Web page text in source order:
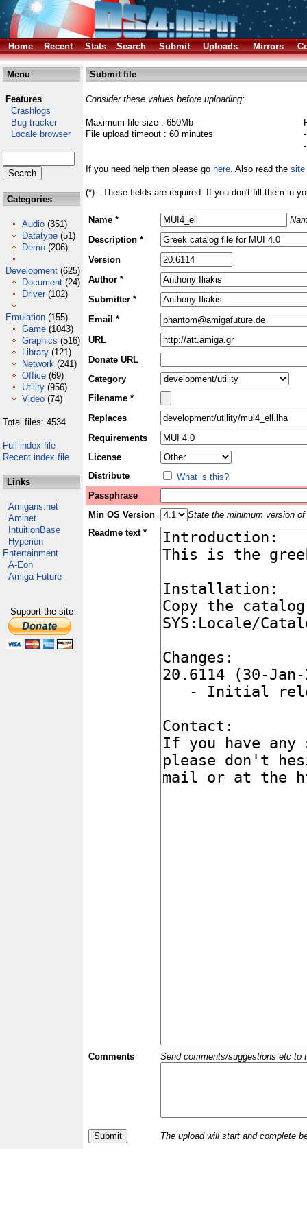
Home Recent Stats Search Submit Uploads Mirrors
Menu
Features
Crashlogs
Bug tracker
Locale browser
Categories
Audio (351)
Datatype (51)
Demo (206)
Development (625)
Document (24)
Driver (102)
Emulation (155)
Game (1043)
Graphics (516)
Library (121)
Network (241)
Office (69)
Utility (956)
Video (74)
Total files: 4534
Full index file
Recent index file
Links
Amigans.net
Aminet
IntuitionBase
Hyperion
Entertainment
A-Eon
Amiga Future
Support the site
Submit file
Consider these values before uploading:
Maximum file size : 650Mb
File upload timeout : 60 minutes
If you need help then please go here. Also read the site
(*) - These fields are required. If you don't fill them in
Name *
Description *
Version
Author *
Submitter *
Email *
URL
Donate URL
Category
Filename *
Replaces
Requirements
License
Distribute
What is this?
Passphrase
Min OS Version
State the minimum version
Readme text *
Comments Send comments/suggestions etc to
The upload will start and complete